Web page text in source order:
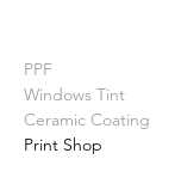
PPF
Windows Tint
Ceramic Coating
Print Shop